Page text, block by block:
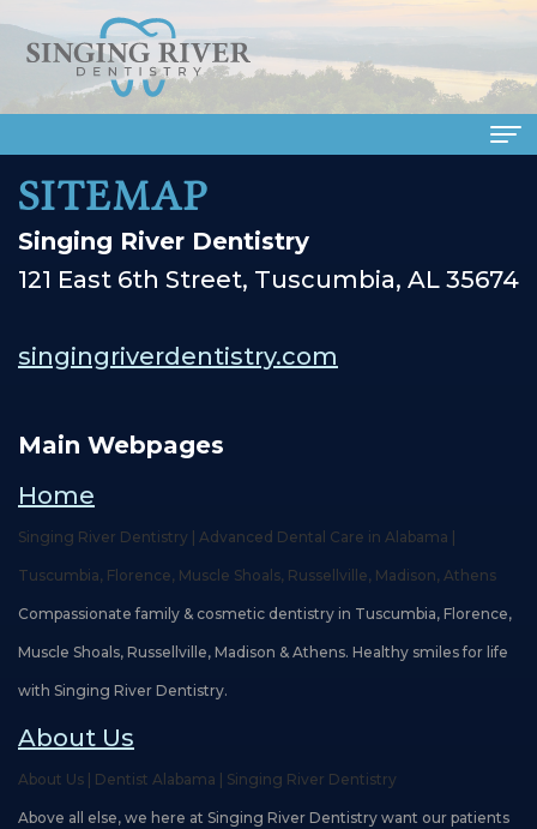
Home
About Us
Meet
Our
Meet
Our
Teams
Our
Technology
Family
Cosmetic
Dentistry
Restorative
Dentistry
Patient Info
&
Insurance
Healthy
Smile
Protection
Plan
Dental Reviews
Contact Us
Careers
SITEMAP
Singing River Dentistry
121 East 6th Street, Tuscumbia, AL 35674
singingriverdentistry.com
Main Webpages
Home
Singing River Dentistry | Advanced Dental Care in Alabama |
Tuscumbia, Florence, Muscle Shoals, Russellville, Madison, Athens
Compassionate family & cosmetic dentistry in Tuscumbia, Florence,
Muscle Shoals, Russellville, Madison & Athens. Healthy smiles for life
with Singing River Dentistry.
About Us
About Us | Dentist Alabama | Singing River Dentistry
Above all else, we here at Singing River Dentistry want our patients